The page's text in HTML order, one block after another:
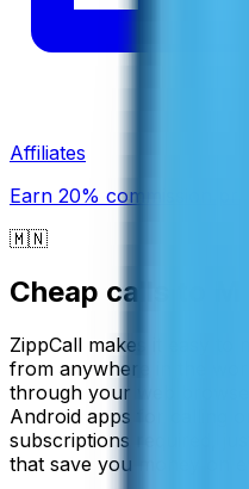
Affiliates
Earn 20% commission
🇲🇳
Cheap calls to
ZippCall makes it easy to
from anywhere in the
through your web
Android apps for calling
subscriptions required,
that save you money on